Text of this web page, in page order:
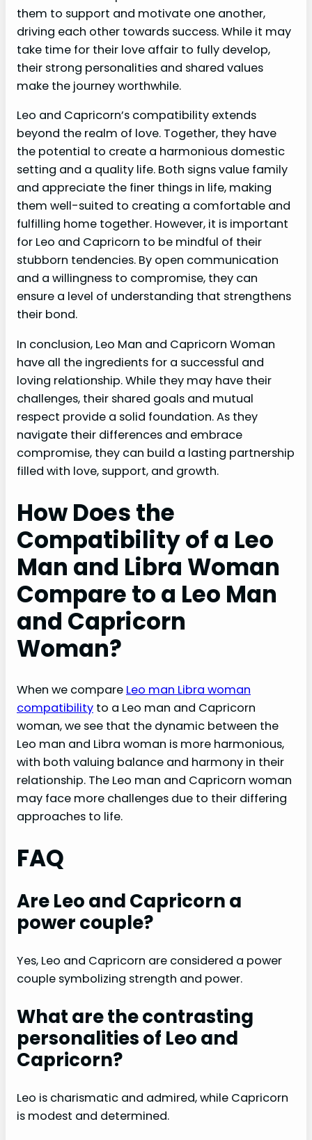
them to support and motivate one another,
driving each other towards success. While it may
take time for their love affair to fully develop,
their strong personalities and shared values
make the journey worthwhile.
Leo and Capricorn’s compatibility extends
beyond the realm of love. Together, they have
the potential to create a harmonious domestic
setting and a quality life. Both signs value family
and appreciate the finer things in life, making
them well-suited to creating a comfortable and
fulfilling home together. However, it is important
for Leo and Capricorn to be mindful of their
stubborn tendencies. By open communication
and a willingness to compromise, they can
ensure a level of understanding that strengthens
their bond.
In conclusion, Leo Man and Capricorn Woman
have all the ingredients for a successful and
loving relationship. While they may have their
challenges, their shared goals and mutual
respect provide a solid foundation. As they
navigate their differences and embrace
compromise, they can build a lasting partnership
filled with love, support, and growth.
How Does the
Compatibility of a Leo
Man and Libra Woman
Compare to a Leo Man
and Capricorn
Woman?
When we compare Leo man Libra woman
compatibility to a Leo man and Capricorn
woman, we see that the dynamic between the
Leo man and Libra woman is more harmonious,
with both valuing balance and harmony in their
relationship. The Leo man and Capricorn woman
may face more challenges due to their differing
approaches to life.
FAQ
Are Leo and Capricorn a
power couple?
Yes, Leo and Capricorn are considered a power
couple symbolizing strength and power.
What are the contrasting
personalities of Leo and
Capricorn?
Leo is charismatic and admired, while Capricorn
is modest and determined.